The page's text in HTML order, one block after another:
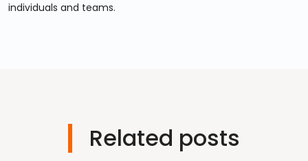
individuals and teams.
Related posts